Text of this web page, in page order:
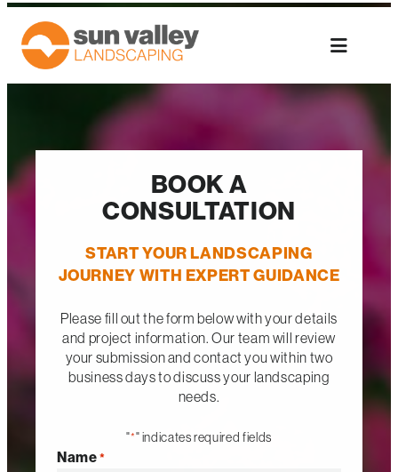
content
BOOK A
CONSULTATION
START YOUR LANDSCAPING
JOURNEY WITH EXPERT GUIDANCE
Please fill out the form below with your details
and project information. Our team will review
your submission and contact you within two
business days to discuss your landscaping
needs.
"*" indicates required fields
Name *